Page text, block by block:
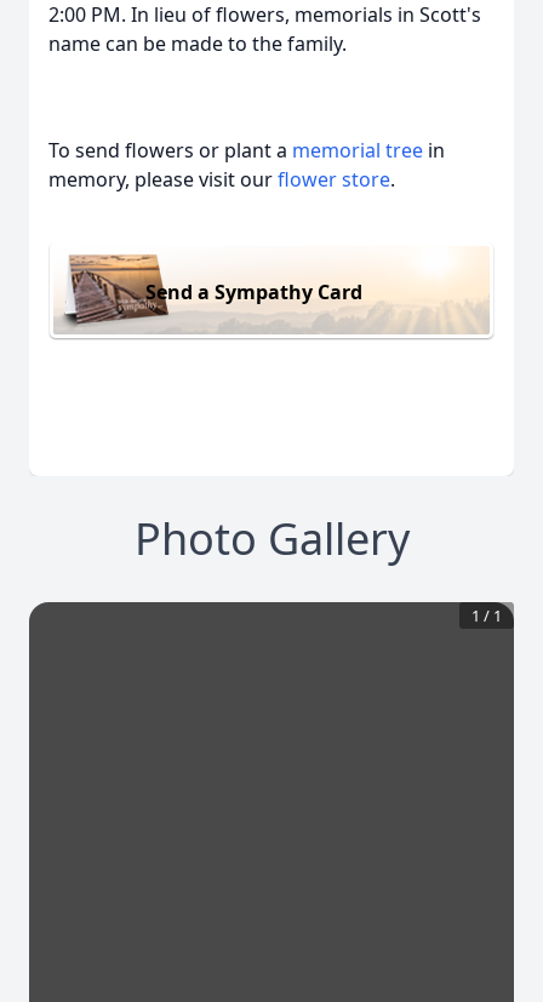
2:00 PM. In lieu of flowers, memorials in Scott's
name can be made to the family.
To send flowers or plant a memorial tree in
memory, please visit ourflower store.
Send a Sympathy Card
Photo Gallery
1 / 1